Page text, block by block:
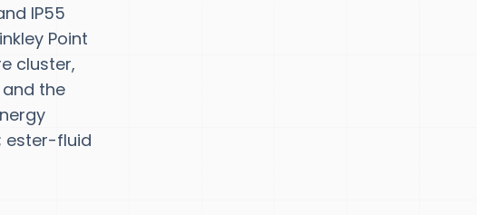
IP55
Point
cluster,
the
ester-fluid